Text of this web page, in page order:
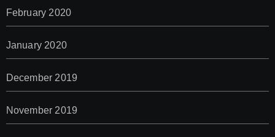
February 2020
January 2020
December 2019
November 2019